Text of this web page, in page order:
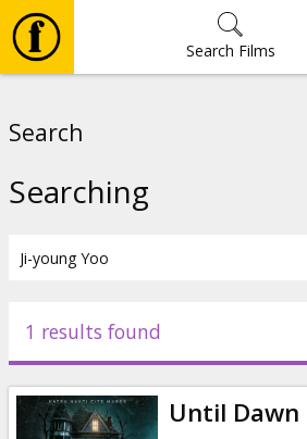
Search Films
Events
News
Search
Searching
1 results found
Until Dawn